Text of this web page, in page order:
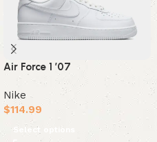
Air Force 1 ’07
Nike
$114.99
Select options